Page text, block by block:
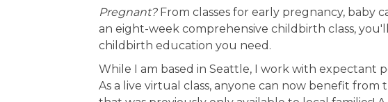
Pregnant?From classes for early pregnancy, baby
an eight-week comprehensive childbirth class,
childbirth education you need.
While I am based in Seattle, I work with expectant
As a live virtual class, anyone can now benefit from